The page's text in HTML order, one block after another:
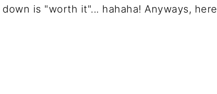
is "worth it"... hahaha! Anyways, here